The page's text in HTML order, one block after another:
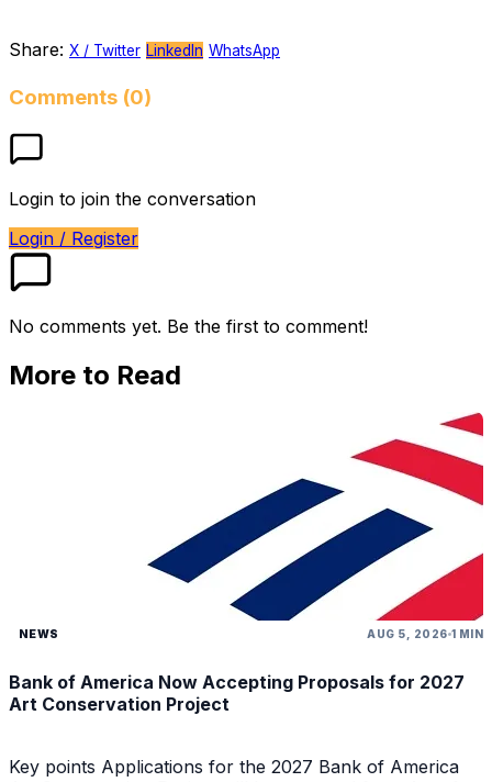
Share: X / Twitter LinkedIn WhatsApp
Comments (0)
Login to join the conversation
Login / Register
No comments yet. Be the first to comment!
More to Read
NEWS AUG 5, 2026 1 MIN
Bank of America Now Accepting Proposals for 2027
Art Conservation Project
Key points Applications for the 2027 Bank of America